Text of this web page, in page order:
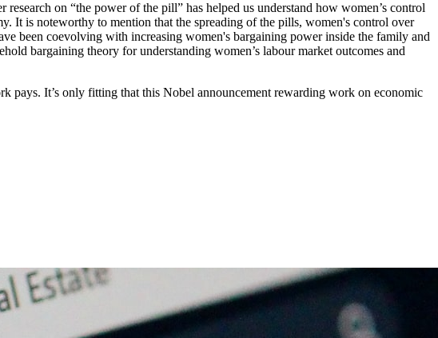
on “the power of the pill” has helped us understand how women’s control
It is noteworthy to mention that the spreading of the pills, women's control over
been coevolving with increasing women's bargaining power inside the family and
bargaining theory for understanding women’s labour market outcomes and
pays. It’s only fitting that this Nobel announcement rewarding work on economic